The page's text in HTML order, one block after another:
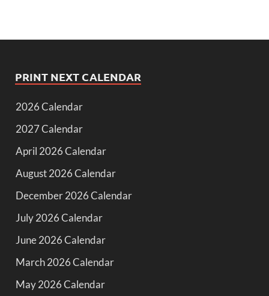
PRINT NEXT CALENDAR
2026 Calendar
2027 Calendar
April 2026 Calendar
August 2026 Calendar
December 2026 Calendar
July 2026 Calendar
June 2026 Calendar
March 2026 Calendar
May 2026 Calendar